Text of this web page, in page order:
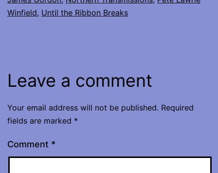
Winfield, Until the Ribbon Breaks
Leave a comment
Your email address will not be published. Required
fields are marked *
Comment *